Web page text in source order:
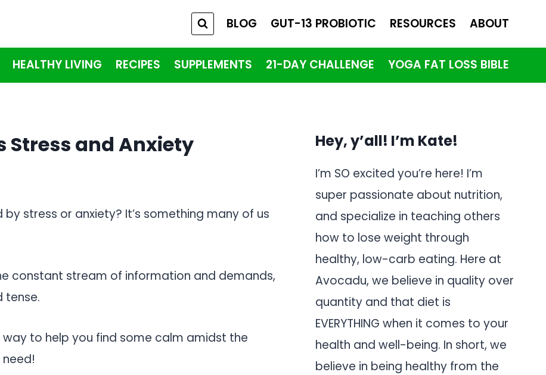
BLOG GUT-13 PROBIOTIC RESOURCES ABOUT
HEALTHY LIVING RECIPES SUPPLEMENTS 21-DAY CHALLENGE YOGA FAT LOSS BIBLE
Stress and Anxiety
stress or anxiety? It’s something many of us
constant stream of information and demands,
tense.
to help you find some calm amidst the
Hey, y’all! I’m Kate!
I’m SO excited you’re here! I’m
super passionate about nutrition,
and specialize in teaching others
how to lose weight through
healthy, low-carb eating. Here at
Avocadu, we believe in quality over
quantity and that diet is
EVERYTHING when it comes to your
health and well-being. In short, we
believe in being healthy from the